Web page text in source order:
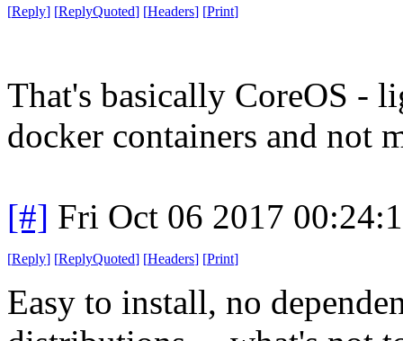
[Reply] [ReplyQuoted] [Headers] [Print]
That's basically CoreOS -
docker containers and not
[#] Fri Oct 06 2017
[Reply] [ReplyQuoted] [Headers] [Print]
Easy to install, no